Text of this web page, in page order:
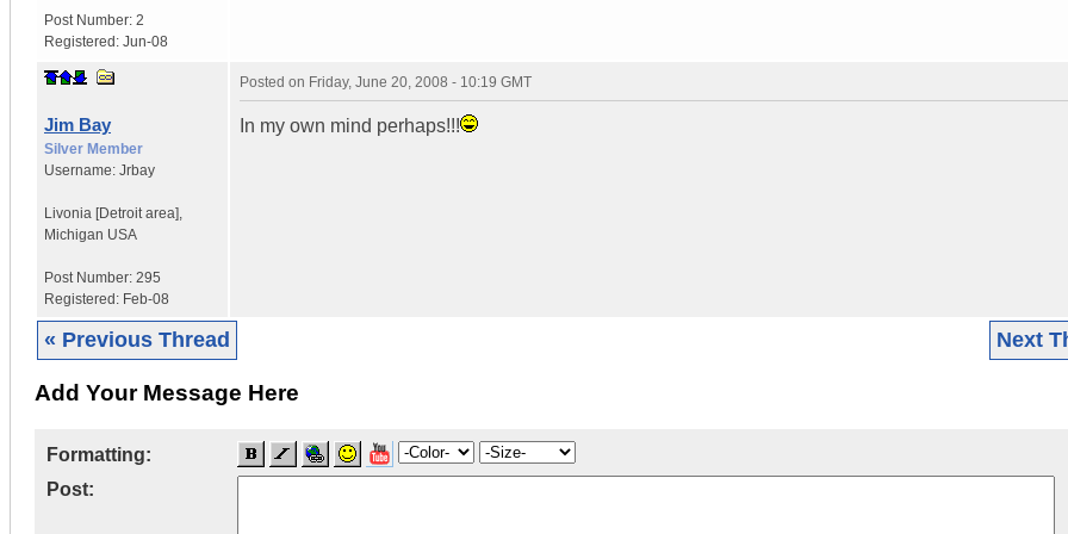
Post Number: 2
Registered: Jun-08
Jim Bay
Silver Member
Username: Jrbay
Livonia [Detroit area]
Michigan USA
Post Number: 295
Registered: Feb-08
Posted on Friday, June 20, 2008 - 10:19 GMT
In my own mind perhaps!!!
« Previous Thread Next
Add Your Message Here
Formatting:
Post: